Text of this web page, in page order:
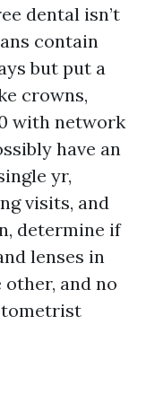
dental isn’t
contain
but put a
crowns,
with network
have an
yr,
visits, and
determine if
lenses in
and no